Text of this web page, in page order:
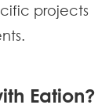
projects
Eation?